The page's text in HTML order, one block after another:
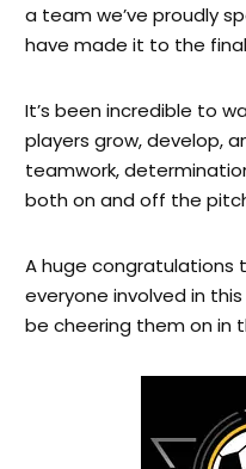
a team we’ve proudly
have made it to the
It’s been incredible to
players grow, develop,
teamwork,
both on and off the
A huge congratulations
everyone involved in
be cheering them on in